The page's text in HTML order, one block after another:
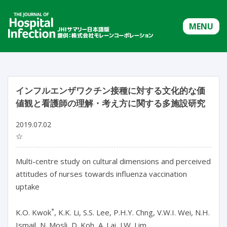
MENU
インフルエンザワクチン接種に対する文化的な価
値観と看護師の理解・考え方に関する多施設研究
2019.07.02
☆
Multi-centre study on cultural dimensions and perceived
attitudes of nurses towards influenza vaccination
uptake
K.O. Kwok*, K.K. Li, S.S. Lee, P.H.Y. Chng, V.W.I. Wei, N.H.
Ismail, N. Mosli, D. Koh, A. Lai, J.W. Lim